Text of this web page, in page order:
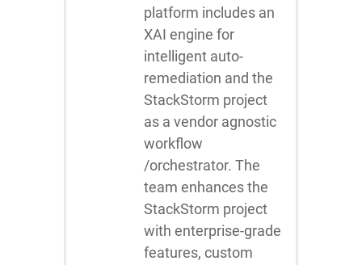
platform includes an
XAI engine for
intelligent auto-
remediation and the
StackStorm project
as a vendor agnostic
workflow
/orchestrator. The
team enhances the
StackStorm project
with enterprise-grade
features, custom